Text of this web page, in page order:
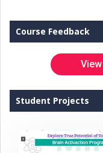
Course Feedback
Student Projects